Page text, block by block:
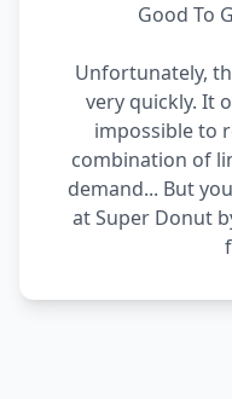
Good To
Unfortunately,
very quickly. It
impossible to
combination of
demand... But
at Super Donut